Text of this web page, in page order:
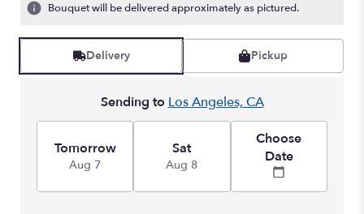
Bouquet will be delivered approximately as pictured.
Delivery Pickup
Sending to Los Angeles, CA
Tomorrow
Aug 7
Sat
Aug 8
Choose
Date